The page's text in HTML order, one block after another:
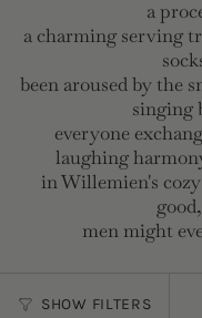
a
a charming serving
been aroused by the
singing
everyone
laughing
in Willemien's
men might
SHOW FILTERS